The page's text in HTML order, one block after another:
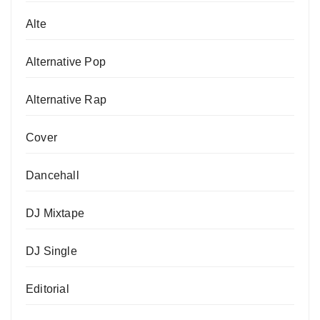
Alte
Alternative Pop
Alternative Rap
Cover
Dancehall
DJ Mixtape
DJ Single
Editorial